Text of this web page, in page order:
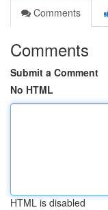
Comments
Comments
Submit a Comment
No HTML
HTML is disabled